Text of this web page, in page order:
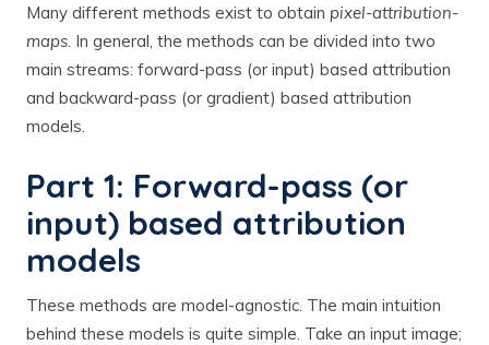
Many different methods exist to obtain pixel-attribution-
maps. In general, the methods can be divided into two
main streams: forward-pass (or input) based attribution
and backward-pass (or gradient) based attribution
models.
Part 1: Forward-pass (or
input) based attribution
models
These methods are model-agnostic. The main intuition
behind these models is quite simple. Take an input image;